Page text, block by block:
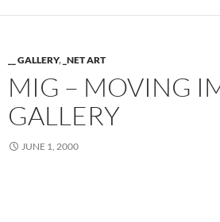
__ GALLERY, _NET ART
MIG – MOVING
GALLERY
JUNE 1, 2000